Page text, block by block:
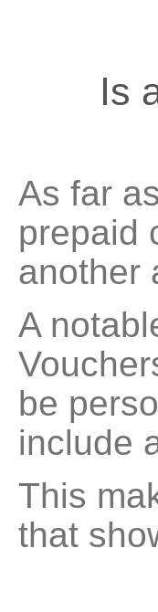
Is
As far
prepaid
another
A
be
include
This
that